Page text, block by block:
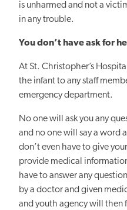
is unharmed and not a
in any trouble.
You don’t have ask for
At St. Christopher’s
the infant to any staff
emergency department.
No one will ask you any
and no one will say a word
don’t even have to give
provide medical
have to answer any
by a doctor and given
and youth agency will then